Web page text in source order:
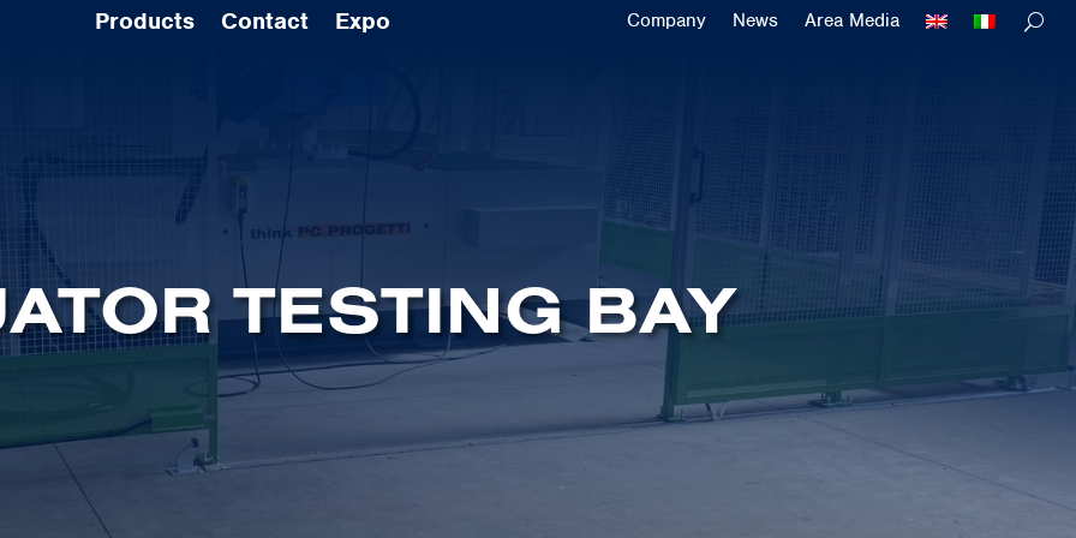
Products Contact Expo Company News Area Media
TESTING BAY